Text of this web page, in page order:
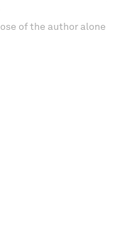
of the author alone